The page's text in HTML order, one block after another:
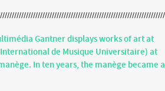
Gantner displays works of art at
de Musique Universitaire) at
In ten years, the manège became a